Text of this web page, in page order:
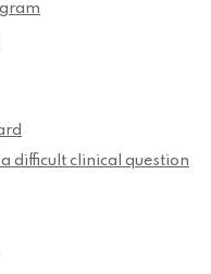
difficult clinical question